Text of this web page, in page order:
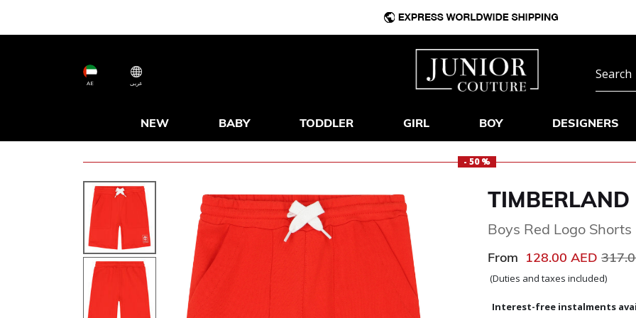
AE عربى
NEW BABY TODDLER GIRL BOY DESIGNERS
- 50 %
TIMBERLAND
Boys Red Logo Shorts
From 128.00 AED Price
(Duties and taxes included)
Interest-free instalments